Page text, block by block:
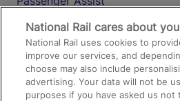
Media
Text 61016
On the Train
National Rail cares about
National Rail uses cookies to
improve our services, and
choose may also include
advertising. Your data will not be
purposes if you have asked us not